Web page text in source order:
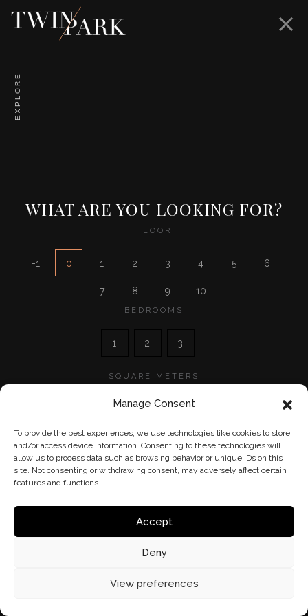
Manage Consent
To provide the best experiences, we use technologies like cookies to store
and/or access device information. Consenting to these technologies will
allow us to process data such as browsing behavior or unique IDs on this
site. Not consenting or withdrawing consent, may adversely affect certain
features and functions.
Accept
Deny
View preferences
EXPLORE
WHAT ARE YOU LOOKING FOR?
FLOOR
-1 0 1 2 3 4 5 6
7 8 9 10
BEDROOMS
1 2 3
SQUARE METERS